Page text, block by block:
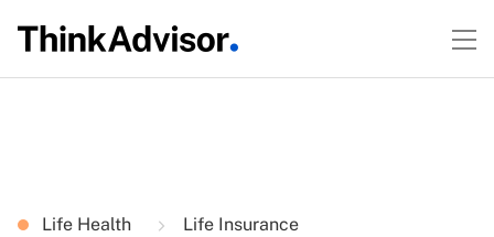
Life Health Life Insurance